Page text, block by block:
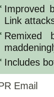
Improved
Link
Remixed
Includes
Email